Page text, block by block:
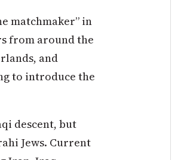
matchmaker” in
from around the
and
to introduce the
descent, but
Jews. Current